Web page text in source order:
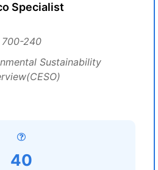
Specialist
700-240
Sustainability
40